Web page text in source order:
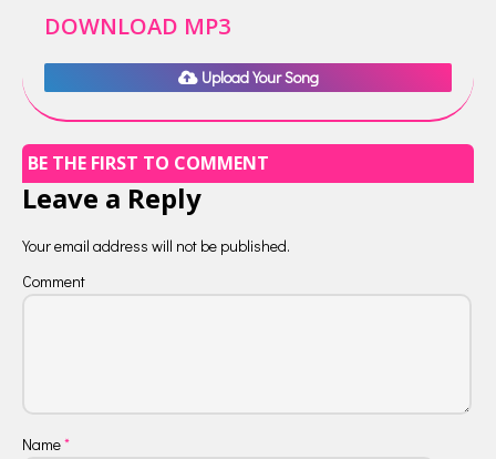
DOWNLOAD MP3
Upload Your Song
BE THE FIRST TO COMMENT
Leave a Reply
Your email address will not be published.
Comment
Name*